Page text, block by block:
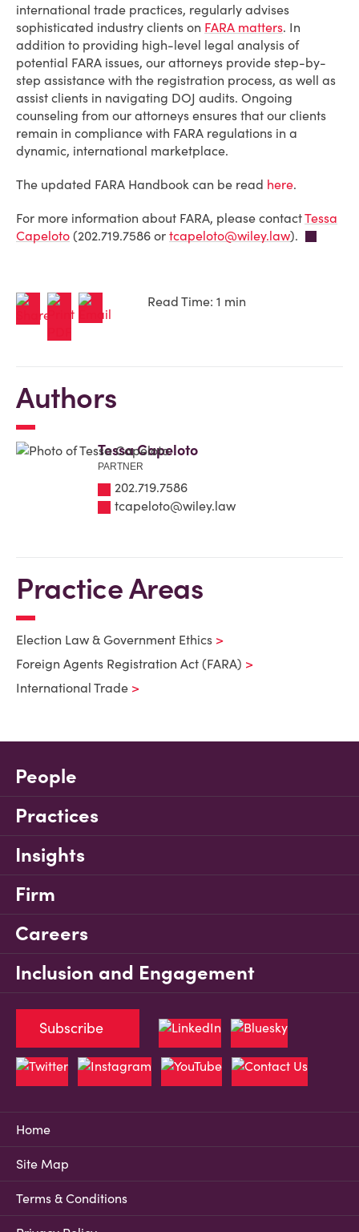
international trade practices, regularly advises
sophisticated industry clients on FARA matters. In
addition to providing high-level legal analysis of
potential FARA issues, our attorneys provide step-by-
step assistance with the registration process, as well as
assist clients in navigating DOJ audits. Ongoing
counseling from our attorneys ensures that our clients
remain in compliance with FARA regulations in a
dynamic, international marketplace.
The updated FARA Handbook can be read here.
For more information about FARA, please contactTessa
Capeloto (202.719.7586 or tcapeloto@wiley.law).
Read Time: 1 min
Authors
Tessa Capeloto
PARTNER
202.719.7586
tcapeloto@wiley.law
Practice Areas
Election Law & Government Ethics
Foreign Agents Registration Act (FARA)
International Trade
People
Practices
Insights
Firm
Careers
Inclusion and Engagement
Home
Site Map
Terms & Conditions
Subscribe